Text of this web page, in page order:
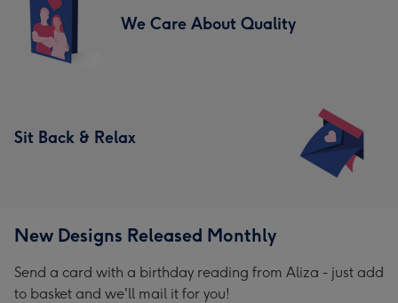
We Care About Quality
Sit Back & Relax
New Designs Released Monthly
Send a card with a birthday reading from Aliza - just add
to basket and we'll mail it for you!